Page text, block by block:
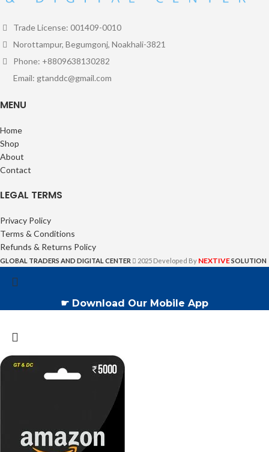
Trade License: 001409-0010
Norottampur, Begumgonj, Noakhali-3821
Phone: +8809638130282
Email: gtanddc@gmail.com
MENU
Home
Shop
About
Contact
LEGAL TERMS
Privacy Policy
Terms & Conditions
Refunds & Returns Policy
GLOBAL TRADERS AND DIGITAL CENTER 2025 Developed By NEXTIVESOLUTION
☛ Download Our Mobile App